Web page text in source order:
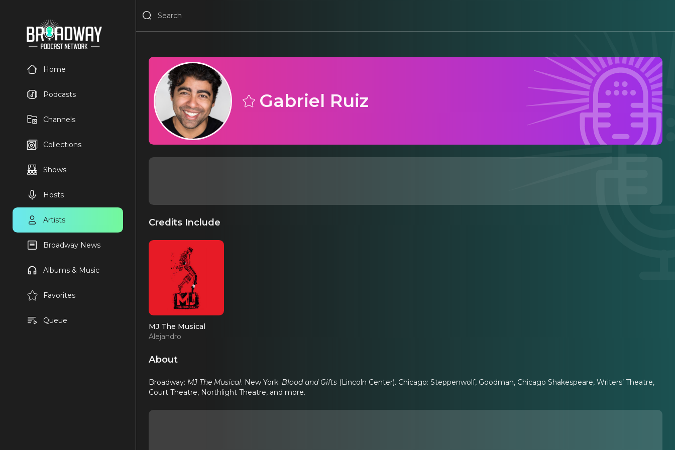
Home
Podcasts
Channels
Collections
Shows
Hosts
Artists
Broadway News
Albums & Music
Favorites
Queue
Gabriel Ruiz
Credits Include
MJ The Musical
Alejandro
About
Broadway: MJ The Musical. New York: Blood and Gifts (Lincoln Center). Chicago: Steppenwolf, Goodman, Chicago Shakespeare, Writers’ Theatre,
Court Theatre, Northlight Theatre, and more.